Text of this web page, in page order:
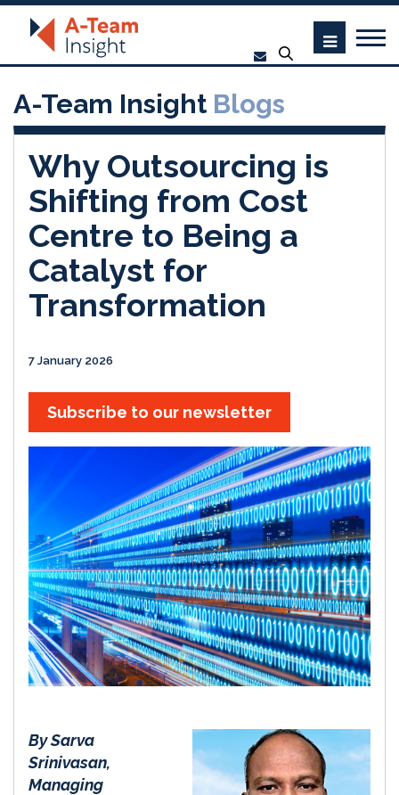
A-Team Insight Blogs
Why Outsourcing is
Shifting from Cost
Centre to Being a
Catalyst for
Transformation
7 January 2026
Subscribe to our newsletter
By Sarva
Srinivasan,
Managing